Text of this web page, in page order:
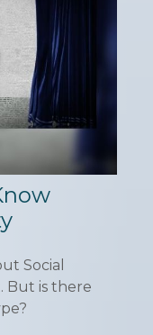
Social
But is there